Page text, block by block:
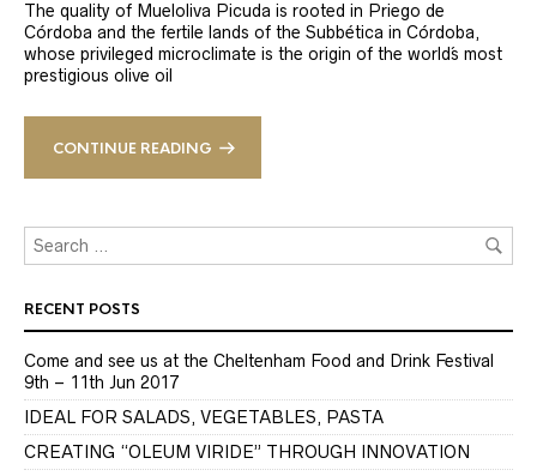
The quality of Mueloliva Picuda is rooted in Priego de
Córdoba and the fertile lands of the Subbética in Córdoba,
whose privileged microclimate is the origin of the world´s most
prestigious olive oil
CONTINUE READING
RECENT POSTS
Come and see us at the Cheltenham Food and Drink Festival
9th – 11th Jun 2017
IDEAL FOR SALADS, VEGETABLES, PASTA
CREATING “OLEUM VIRIDE” THROUGH INNOVATION